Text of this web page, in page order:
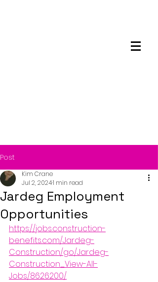
Post
Jardeg Employment
Opportunities
Kim Crane
Jul 2, 20241 min read
https://jobs.construction-
benefits.com/Jardeg-
Construction/go/Jardeg-
Construction_View-All-
Jobs/8626200/